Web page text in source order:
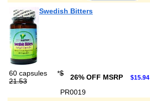
Swedish Bitters
60 capsules *$
21.53
26% OFF MSRP $15.94
PR0019